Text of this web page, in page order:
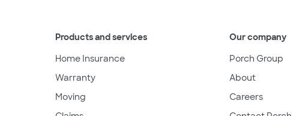
Products and services
Home Insurance
Warranty
Moving
Our company
Porch Group
About
Careers